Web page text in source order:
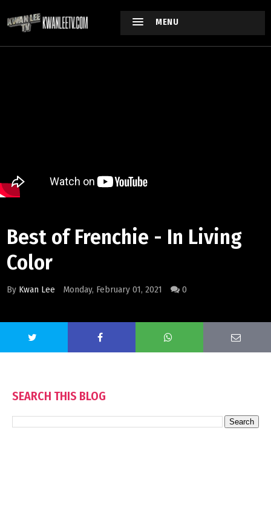
MENU
Best of Frenchie - In Living
Color
By Kwan Lee Monday, February 01, 2021 0
SEARCH THIS BLOG